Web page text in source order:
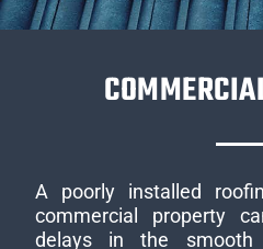
A poorly installed
commercial property
delays in the smooth